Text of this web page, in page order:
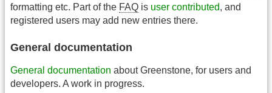
formatting etc. Part of the FAQ is user contributed, and
registered users may add new entries there.
General documentation
General documentation about Greenstone, for users and
developers. A work in progress.